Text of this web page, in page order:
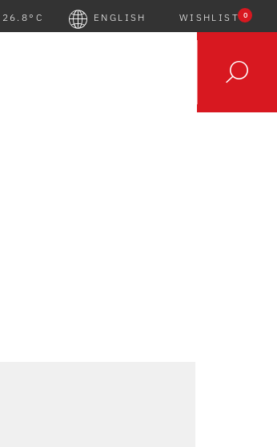
26.8°C ENGLISH WISHLIST 0